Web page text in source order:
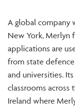
A global company
New York, Merlyn
applications are
from state
and universities.
classrooms across
Ireland where